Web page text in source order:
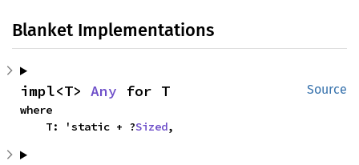
Blanket Implementations
Source
impl<T> Any for T
where
    T: 'static + ?
Sized,